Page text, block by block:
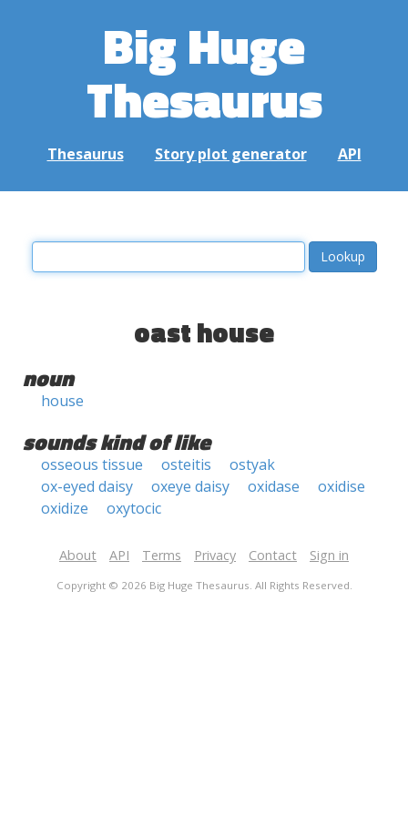
Big Huge
Thesaurus
Thesaurus Story plot generator API
oast house
noun
house
sounds kind of like
osseous tissue osteitis
ostyak
ox-eyed daisy
oxeye daisy oxidase
oxidise
oxidize
oxytocic
About API Terms Privacy Contact Sign in
Copyright © 2026 Big Huge Thesaurus. All Rights Reserved.